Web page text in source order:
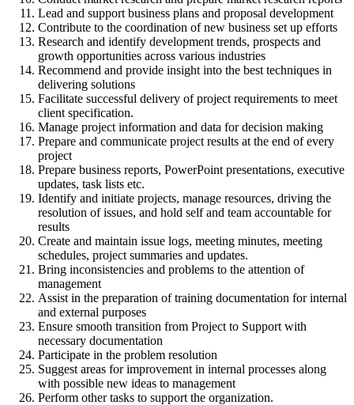
Lead and support business plans and proposal development
Contribute to the coordination of new business set up efforts
Research and identify development trends, prospects and
growth opportunities across various industries
Recommend and provide insight into the best techniques in
delivering solutions
Facilitate successful delivery of project requirements to meet
client specification.
Manage project information and data for decision making
Prepare and communicate project results at the end of every
project
Prepare business reports, PowerPoint presentations, executive
updates, task lists etc.
Identify and initiate projects, manage resources, driving the
resolution of issues, and hold self and team accountable for
results
Create and maintain issue logs, meeting minutes, meeting
schedules, project summaries and updates.
Bring inconsistencies and problems to the attention of
management
Assist in the preparation of training documentation for internal
and external purposes
Ensure smooth transition from Project to Support with
necessary documentation
Participate in the problem resolution
Suggest areas for improvement in internal processes along
with possible new ideas to management
Perform other tasks to support the organization.